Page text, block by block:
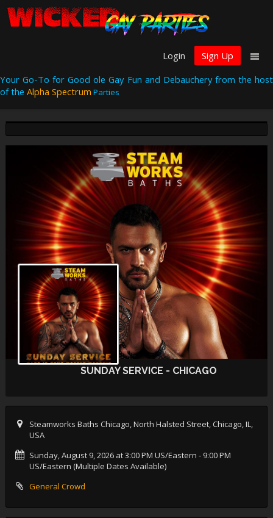
Login
Sign Up
Your Go-To for Good ole Gay Fun and Debauchery from the host
of the Alpha Spectrum Parties
SUNDAY SERVICE - CHICAGO
Steamworks Baths Chicago, North Halsted Street, Chicago, IL,
USA
Sunday, August 9, 2026 at 3:00 PM US/Eastern - 9:00 PM
US/Eastern (Multiple Dates Available)
General Crowd